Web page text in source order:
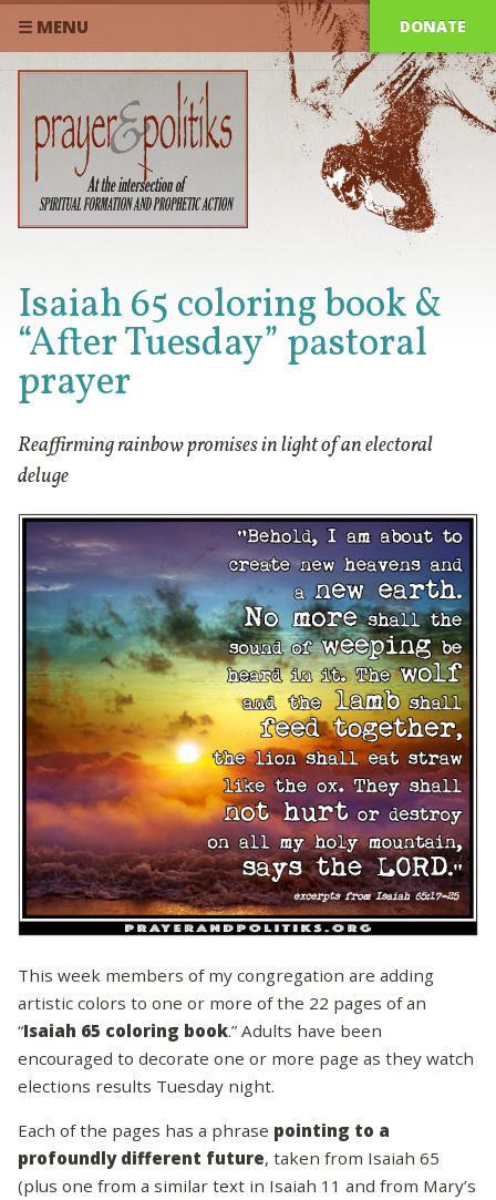
☰ MENU DONATE
Isaiah 65 coloring book &
“After Tuesday” pastoral
prayer
Reaffirming rainbow promises in light of an electoral
deluge
This week members of my congregation are adding
artistic colors to one or more of the 22 pages of an
“Isaiah 65 coloring book.” Adults have been
encouraged to decorate one or more page as they watch
elections results Tuesday night.
Each of the pages has a phrase pointing to a
profoundly different future, taken from Isaiah 65
(plus one from a similar text in Isaiah 11 and from Mary’s